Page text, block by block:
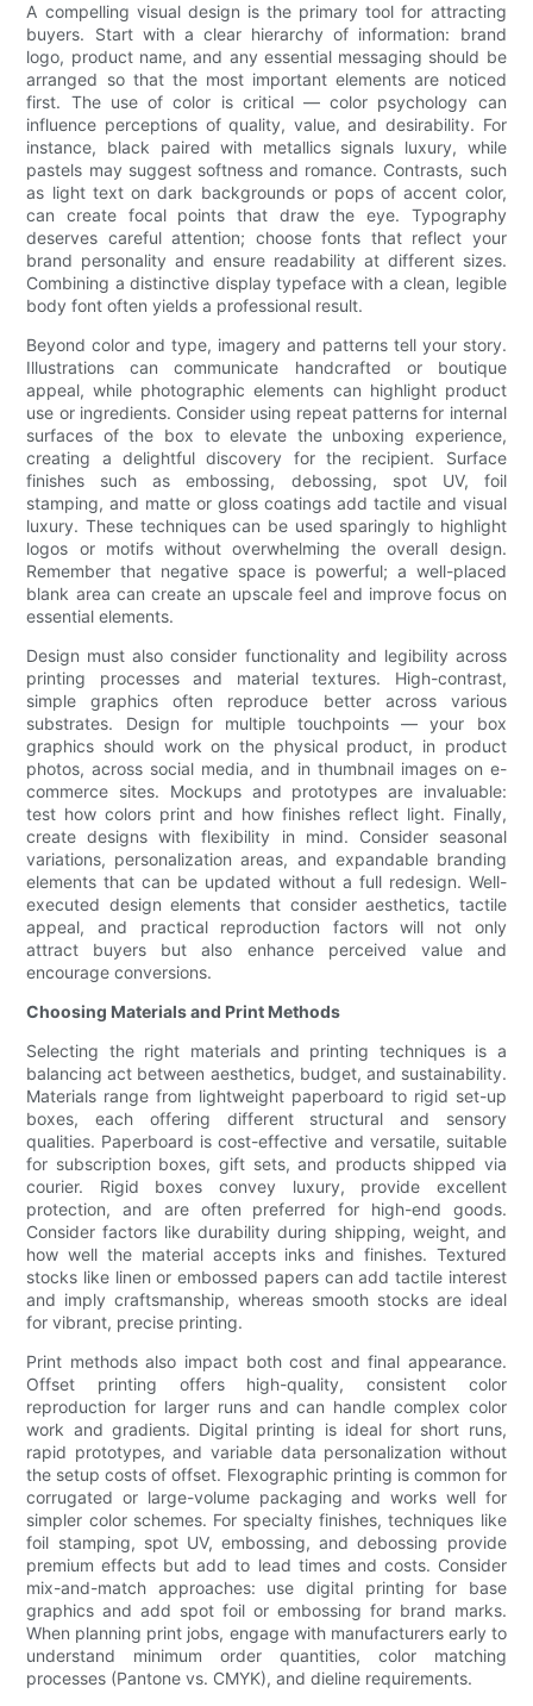
A compelling visual design is the primary tool for attracting
buyers. Start with a clear hierarchy of information: brand
logo, product name, and any essential messaging should be
arranged so that the most important elements are noticed
first. The use of color is critical — color psychology can
influence perceptions of quality, value, and desirability. For
instance, black paired with metallics signals luxury, while
pastels may suggest softness and romance. Contrasts, such
as light text on dark backgrounds or pops of accent color,
can create focal points that draw the eye. Typography
deserves careful attention; choose fonts that reflect your
brand personality and ensure readability at different sizes.
Combining a distinctive display typeface with a clean, legible
body font often yields a professional result.
Beyond color and type, imagery and patterns tell your story.
Illustrations can communicate handcrafted or boutique
appeal, while photographic elements can highlight product
use or ingredients. Consider using repeat patterns for internal
surfaces of the box to elevate the unboxing experience,
creating a delightful discovery for the recipient. Surface
finishes such as embossing, debossing, spot UV, foil
stamping, and matte or gloss coatings add tactile and visual
luxury. These techniques can be used sparingly to highlight
logos or motifs without overwhelming the overall design.
Remember that negative space is powerful; a well-placed
blank area can create an upscale feel and improve focus on
essential elements.
Design must also consider functionality and legibility across
printing processes and material textures. High-contrast,
simple graphics often reproduce better across various
substrates. Design for multiple touchpoints — your box
graphics should work on the physical product, in product
photos, across social media, and in thumbnail images on e-
commerce sites. Mockups and prototypes are invaluable:
test how colors print and how finishes reflect light. Finally,
create designs with flexibility in mind. Consider seasonal
variations, personalization areas, and expandable branding
elements that can be updated without a full redesign. Well-
executed design elements that consider aesthetics, tactile
appeal, and practical reproduction factors will not only
attract buyers but also enhance perceived value and
encourage conversions.
Choosing Materials and Print Methods
Selecting the right materials and printing techniques is a
balancing act between aesthetics, budget, and sustainability.
Materials range from lightweight paperboard to rigid set-up
boxes, each offering different structural and sensory
qualities. Paperboard is cost-effective and versatile, suitable
for subscription boxes, gift sets, and products shipped via
courier. Rigid boxes convey luxury, provide excellent
protection, and are often preferred for high-end goods.
Consider factors like durability during shipping, weight, and
how well the material accepts inks and finishes. Textured
stocks like linen or embossed papers can add tactile interest
and imply craftsmanship, whereas smooth stocks are ideal
for vibrant, precise printing.
Print methods also impact both cost and final appearance.
Offset printing offers high-quality, consistent color
reproduction for larger runs and can handle complex color
work and gradients. Digital printing is ideal for short runs,
rapid prototypes, and variable data personalization without
the setup costs of offset. Flexographic printing is common for
corrugated or large-volume packaging and works well for
simpler color schemes. For specialty finishes, techniques like
foil stamping, spot UV, embossing, and debossing provide
premium effects but add to lead times and costs. Consider
mix-and-match approaches: use digital printing for base
graphics and add spot foil or embossing for brand marks.
When planning print jobs, engage with manufacturers early to
understand minimum order quantities, color matching
processes (Pantone vs. CMYK), and dieline requirements.